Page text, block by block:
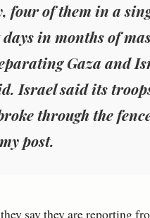
four of them in a
in months of
Gaza and
Israel said its
through the
post.
say they are reporting